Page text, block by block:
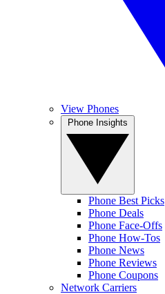
View Phones
Phone Best Picks
Phone Deals
Phone Face-Offs
Phone How-Tos
Phone News
Phone Reviews
Phone Coupons
Network Carriers